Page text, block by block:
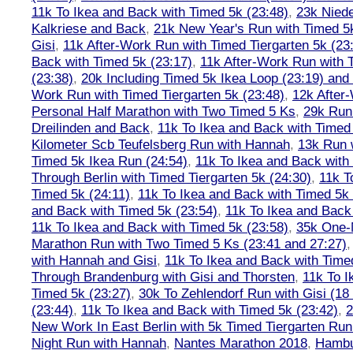
11k To Ikea and Back with Timed 5k (23:48), 23k
Kalkriese and Back, 21k New Year's Run with Timed
Gisi, 11k After-Work Run with Timed Tiergarten 5k
Back with Timed 5k (23:17), 11k After-Work Run with
(23:38), 20k Including Timed 5k Ikea Loop (23:19)
Work Run with Timed Tiergarten 5k (23:48), 12k
Personal Half Marathon with Two Timed 5 Ks, 29k
Dreilinden and Back, 11k To Ikea and Back with
Kilometer Scb Teufelsberg Run with Hannah, 13k Run
Timed 5k Ikea Run (24:54), 11k To Ikea and Back
Through Berlin with Timed Tiergarten 5k (24:30), 11k
Timed 5k (24:11), 11k To Ikea and Back with Timed
and Back with Timed 5k (23:54), 11k To Ikea and
11k To Ikea and Back with Timed 5k (23:58), 35k
Marathon Run with Two Timed 5 Ks (23:41 and 27:27)
with Hannah and Gisi, 11k To Ikea and Back with
Through Brandenburg with Gisi and Thorsten, 11k To
Timed 5k (23:27), 30k To Zehlendorf Run with Gisi
(23:44), 11k To Ikea and Back with Timed 5k (23:42),
New Work In East Berlin with 5k Timed Tiergarten
Night Run with Hannah, Nantes Marathon 2018,